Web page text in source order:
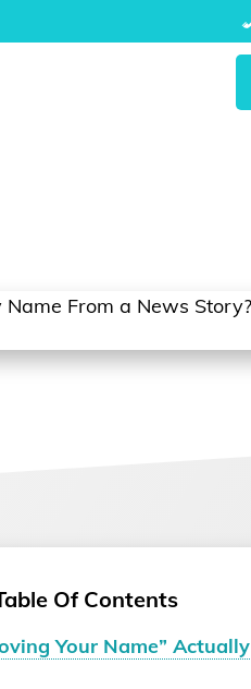
Of Contents
Your Name” Actually